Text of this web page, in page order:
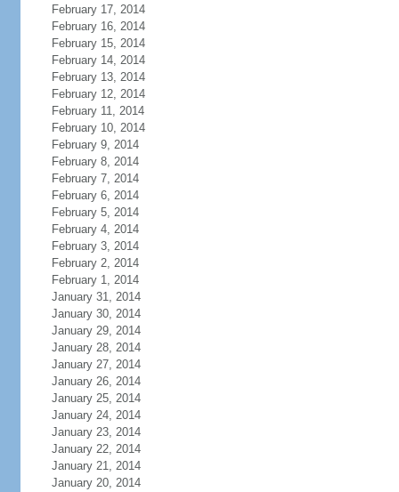
February 17, 2014
February 16, 2014
February 15, 2014
February 14, 2014
February 13, 2014
February 12, 2014
February 11, 2014
February 10, 2014
February 9, 2014
February 8, 2014
February 7, 2014
February 6, 2014
February 5, 2014
February 4, 2014
February 3, 2014
February 2, 2014
February 1, 2014
January 31, 2014
January 30, 2014
January 29, 2014
January 28, 2014
January 27, 2014
January 26, 2014
January 25, 2014
January 24, 2014
January 23, 2014
January 22, 2014
January 21, 2014
January 20, 2014